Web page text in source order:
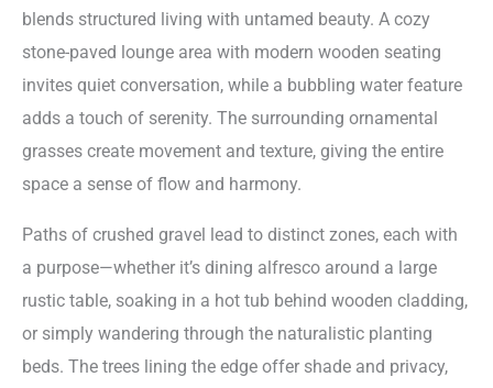
blends structured living with untamed beauty. A cozy
stone-paved lounge area with modern wooden seating
invites quiet conversation, while a bubbling water feature
adds a touch of serenity. The surrounding ornamental
grasses create movement and texture, giving the entire
space a sense of flow and harmony.
Paths of crushed gravel lead to distinct zones, each with
a purpose—whether it’s dining alfresco around a large
rustic table, soaking in a hot tub behind wooden cladding,
or simply wandering through the naturalistic planting
beds. The trees lining the edge offer shade and privacy,